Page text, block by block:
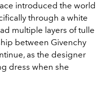
introduced the world
through a white
multiple layers of tulle
between Givenchy
as the designer
dress when she